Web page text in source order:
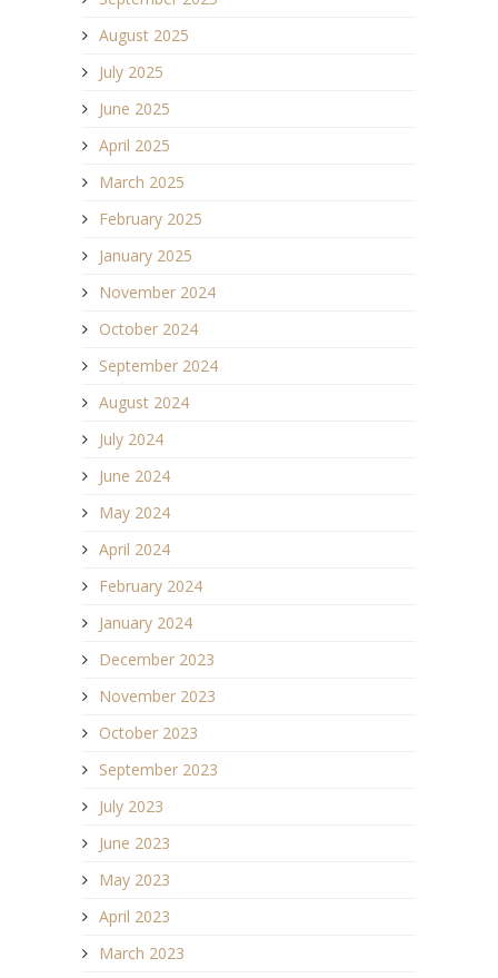
August 2025
July 2025
June 2025
April 2025
March 2025
February 2025
January 2025
November 2024
October 2024
September 2024
August 2024
July 2024
June 2024
May 2024
April 2024
February 2024
January 2024
December 2023
November 2023
October 2023
September 2023
July 2023
June 2023
May 2023
April 2023
March 2023